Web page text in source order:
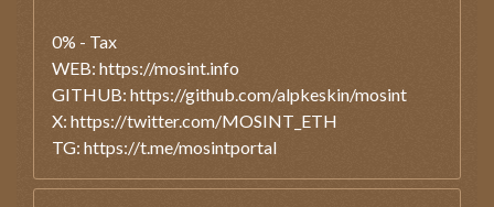
0% - Tax
WEB: https://mosint.info
GITHUB: https://github.com/alpkeskin/mosint
X: https://twitter.com/MOSINT_ETH
TG: https://t.me/mosintportal